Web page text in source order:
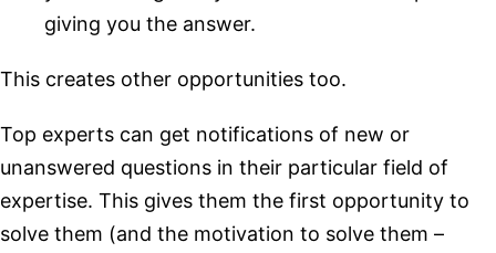
giving you the answer.
This creates other opportunities too.
Top experts can get notifications of new or
unanswered questions in their particular field of
expertise. This gives them the first opportunity to
solve them (and the motivation to solve them –